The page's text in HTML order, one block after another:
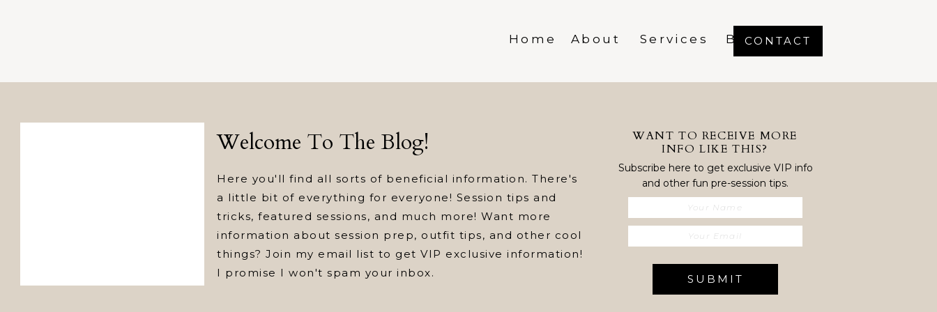
About Services
Home BlogCONTACT
Subscribe here to get exclusive VIP info
and other fun pre-session tips.
WANT TO RECEIVE MORE
INFO LIKE THIS?
SUBMIT
Here you'll find all sorts of beneficial information. There's
a little bit of everything for everyone! Session tips and
tricks, featured sessions, and much more! Want more
information about session prep, outfit tips, and other cool
things? Join my email list to get VIP exclusive information!
I promise I won't spam your inbox.
Welcome To The Blog!